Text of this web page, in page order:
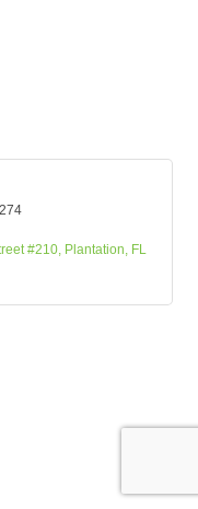
#210 Plantation
FL